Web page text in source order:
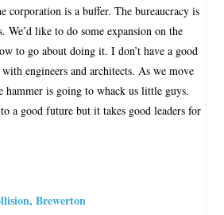
corporation is a buffer. The bureaucracy is
We’d like to do some expansion on the
to go about doing it. I don’t have a good
engineers and architects. As we move
hammer is going to whack us little guys.
a good future but it takes good leaders for
Brewerton